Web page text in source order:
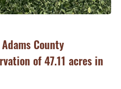
County
of 47.11 acres in